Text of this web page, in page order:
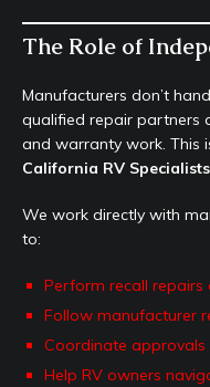
The Role of
Manufacturers don’t
qualified repair partners
and warranty work. This
California RV Specialists
We work directly with
to:
Perform recall repairs
Follow manufacturer
Coordinate
Help RV owners